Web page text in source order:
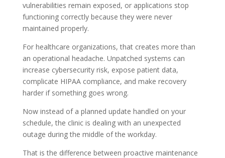
vulnerabilities remain exposed, or applications stop
functioning correctly because they were never
maintained properly.
For healthcare organizations, that creates more than
an operational headache. Unpatched systems can
increase cybersecurity risk, expose patient data,
complicate HIPAA compliance, and make recovery
harder if something goes wrong.
Now instead of a planned update handled on your
schedule, the clinic is dealing with an unexpected
outage during the middle of the workday.
That is the difference between proactive maintenance